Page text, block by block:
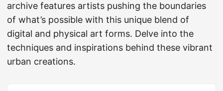
archive features artists pushing the boundaries
of what’s possible with this unique blend of
digital and physical art forms. Delve into the
techniques and inspirations behind these vibrant
urban creations.